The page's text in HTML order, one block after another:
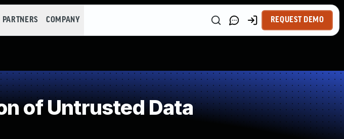
PARTNERS COMPANY REQUEST DEMO
of Untrusted Data